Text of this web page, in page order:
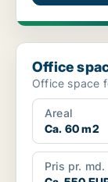
Office space in
Office
Office space
Areal
Ca. 60 m2
Pris pr. md.